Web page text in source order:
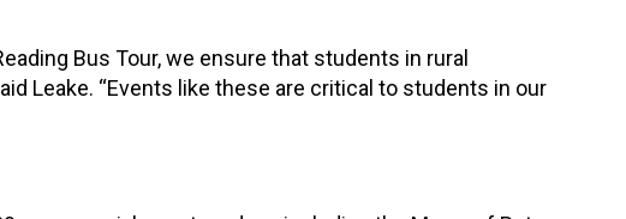
Bus Tour, we ensure that students in rural
Leake. “Events like these are critical to students in our